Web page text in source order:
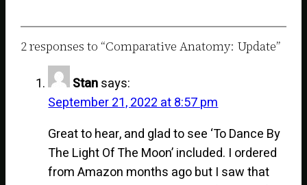
2 responses to “Comparative Anatomy: Update”
Stansays:
September 21, 2022 at 8:57 pm
Great to hear, and glad to see ‘To Dance By
The Light Of The Moon’ included. I ordered
from Amazon months ago but I saw that